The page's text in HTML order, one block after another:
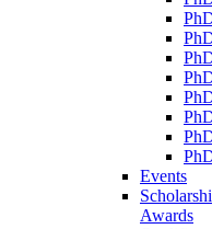
Events
Awards